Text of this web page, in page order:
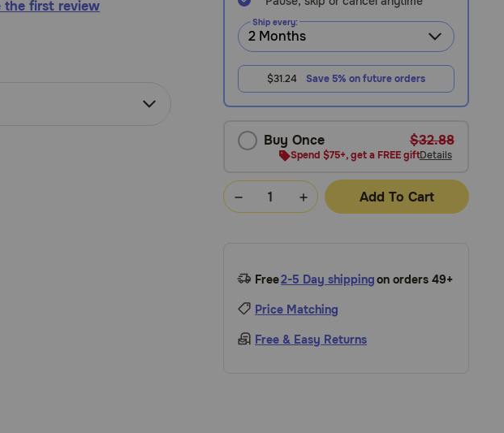
the first review
Ship every:
$31.24 Save 5% on future orders
Buy Once $32.88
Spend $75+, get a FREE giftDetails
Add To Cart
Free2-5 Day shippingon orders 49+
Price Matching
Free & Easy Returns